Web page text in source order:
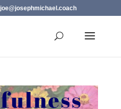
joe@josephmichael.coach